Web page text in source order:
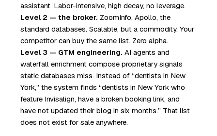
assistant. Labor-intensive, high decay, no leverage.
Level 2 — the broker. ZoomInfo, Apollo, the
standard databases. Scalable, but a commodity. Your
competitor can buy the same list. Zero alpha.
Level 3 — GTM engineering. AI agents and
waterfall enrichment compose proprietary signals
static databases miss. Instead of “dentists in New
York,” the system finds “dentists in New York who
feature Invisalign, have a broken booking link, and
have not updated their blog in six months.” That list
does not exist for sale anywhere.